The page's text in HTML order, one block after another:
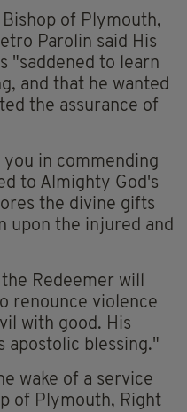
of Plymouth,
Parolin said His
"saddened to learn
and that he wanted
the assurance of
in commending
to Almighty God's
the divine gifts
upon the injured and
Redeemer will
renounce violence
with good. His
apostolic blessing."
wake of a service
of Plymouth, Right